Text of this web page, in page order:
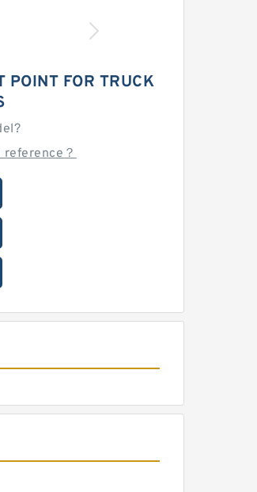
POINT FOR TRUCK
reference？